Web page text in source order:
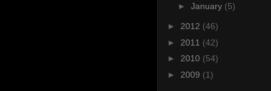
► January (5)
► 2012 (46)
► 2011 (42)
► 2010 (54)
► 2009 (1)